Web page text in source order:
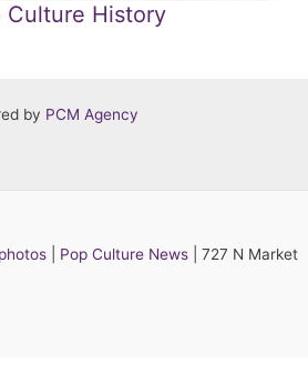
Culture History
by PCM Agency
Pop Culture News
| 727 N Market